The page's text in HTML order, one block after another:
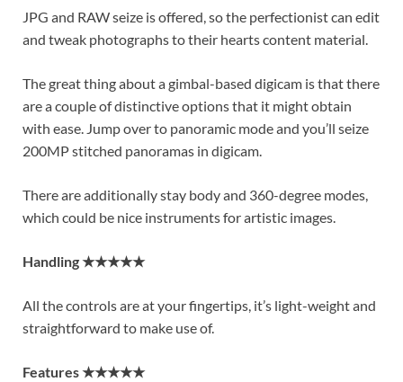
JPG and RAW seize is offered, so the perfectionist can edit
and tweak photographs to their hearts content material.
The great thing about a gimbal-based digicam is that there
are a couple of distinctive options that it might obtain
with ease. Jump over to panoramic mode and you’ll seize
200MP stitched panoramas in digicam.
There are additionally stay body and 360-degree modes,
which could be nice instruments for artistic images.
Handling ★★★★★
All the controls are at your fingertips, it’s light-weight and
straightforward to make use of.
Features ★★★★★